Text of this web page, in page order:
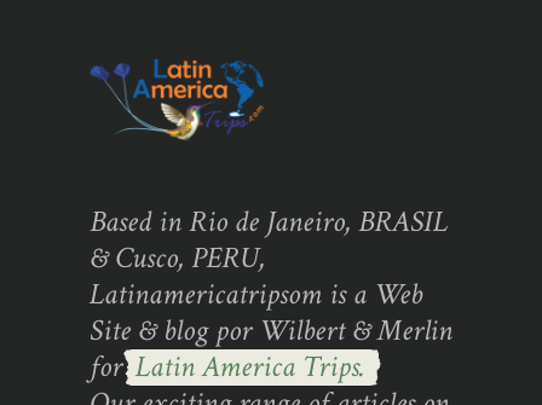
Based in Rio de Janeiro, BRASIL
& Cusco, PERU,
Latinamericatripsom is a Web
Site & blog por Wilbert & Merlin
forLatin America Trips.